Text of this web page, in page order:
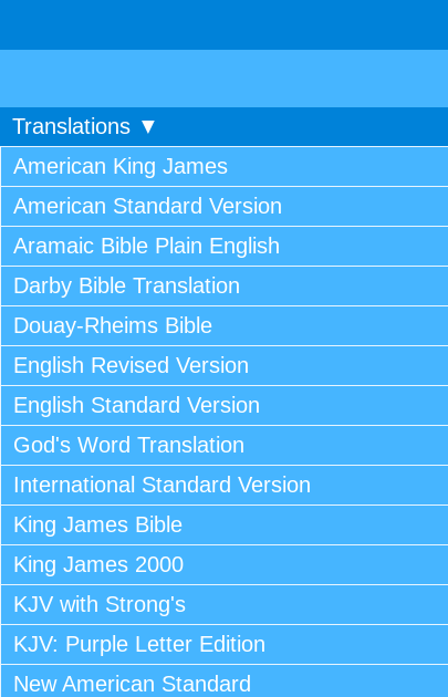
Translations ▼
American King James
American Standard Version
Aramaic Bible Plain English
Darby Bible Translation
Douay-Rheims Bible
English Revised Version
English Standard Version
God's Word Translation
International Standard Version
King James Bible
King James 2000
KJV with Strong's
KJV: Purple Letter Edition
New American Standard